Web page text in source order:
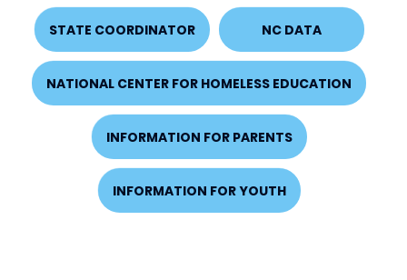
STATE COORDINATOR NC DATA
NATIONAL CENTER FOR HOMELESS EDUCATION
INFORMATION FOR PARENTS
INFORMATION FOR YOUTH